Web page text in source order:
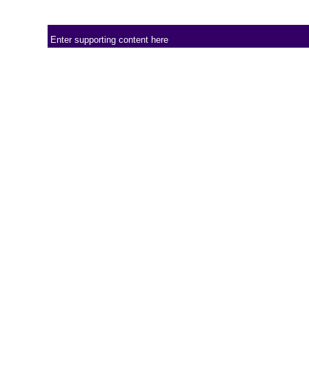
Enter supporting content here